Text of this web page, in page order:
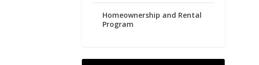
Homeownership and Rental
Program